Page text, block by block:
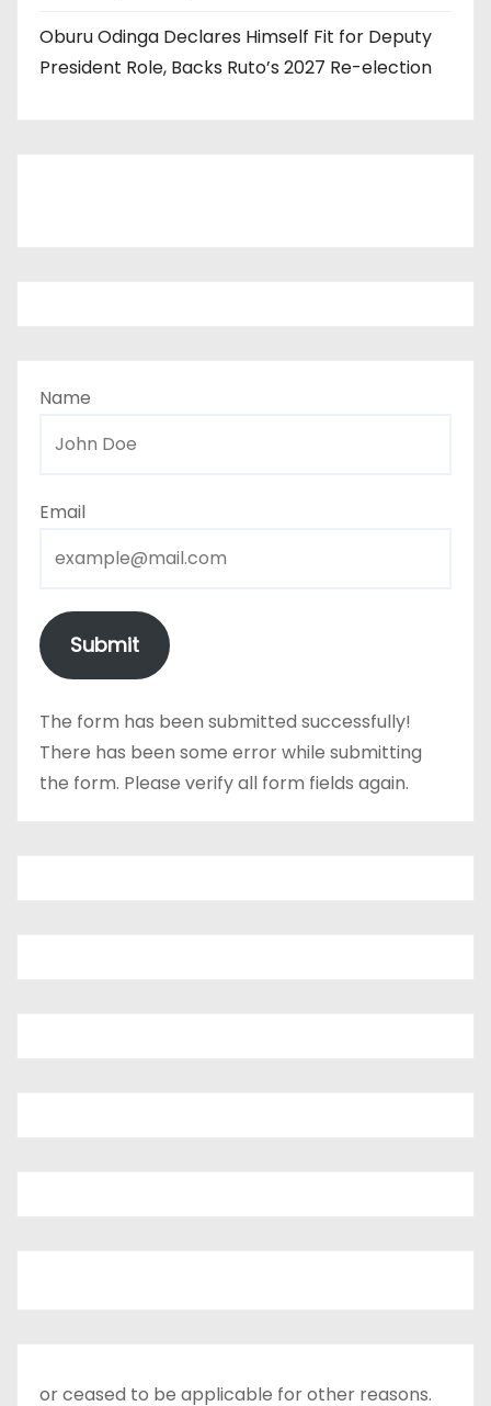
Oburu Odinga Declares Himself Fit for Deputy
President Role, Backs Ruto’s 2027 Re-election
Name
Email
Submit
The form has been submitted successfully!
There has been some error while submitting
the form. Please verify all form fields again.
or ceased to be applicable for other reasons.